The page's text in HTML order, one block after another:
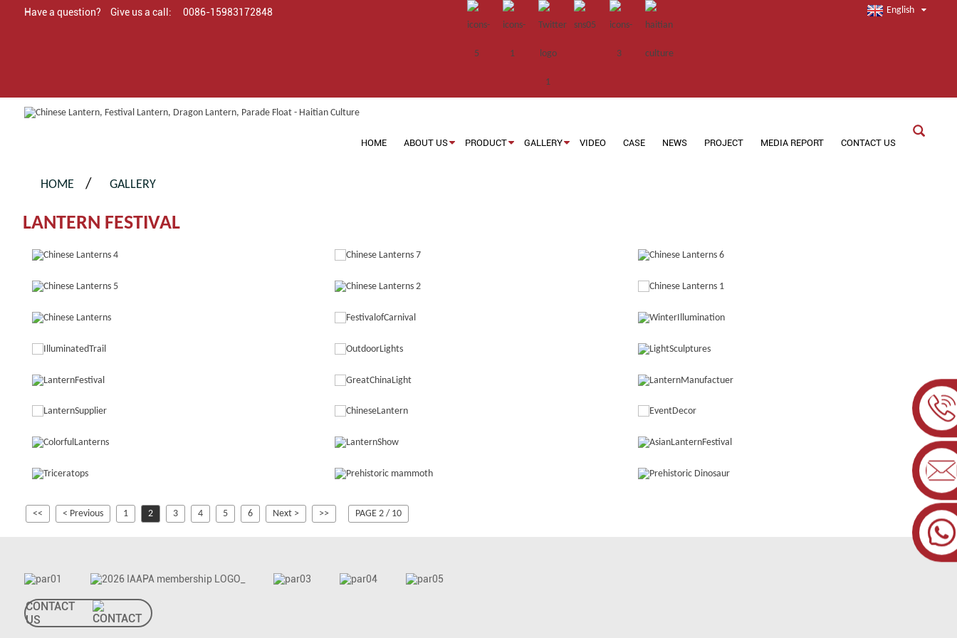
Have a question? Give us a call: 0086-15983172848 English
HOME ABOUT US PRODUCT GALLERY VIDEO CASE NEWS PROJECT MEDIA REPORT CONTACT US
HOME GALLERY
LANTERN FESTIVAL
<< < Previous 1 2 3 4 5 6 Next > >> PAGE 2 / 10
CONTACT
US